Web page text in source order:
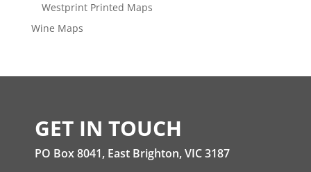
Westprint Printed Maps
Wine Maps
GET IN TOUCH
PO Box 8041, East Brighton, VIC 3187